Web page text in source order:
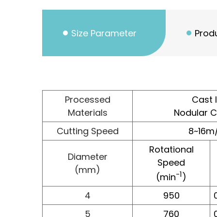
Size Parameter
Processed
Materials
Cast
Nodular
Cutting Speed
Diameter
(mm)
Rotational
Speed
(min-1)
4
950
5
760